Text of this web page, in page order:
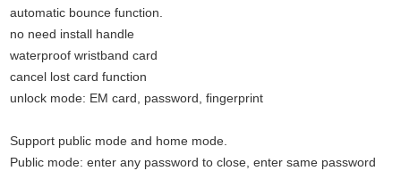
automatic bounce function.
no need install handle
waterproof wristband card
cancel lost card function
unlock mode: EM card, password, fingerprint
Support public mode and home mode.
Public mode: enter any password to close, enter same password